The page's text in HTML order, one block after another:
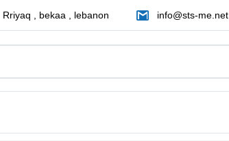
Rriyaq , bekaa , lebanon info@sts-me.net